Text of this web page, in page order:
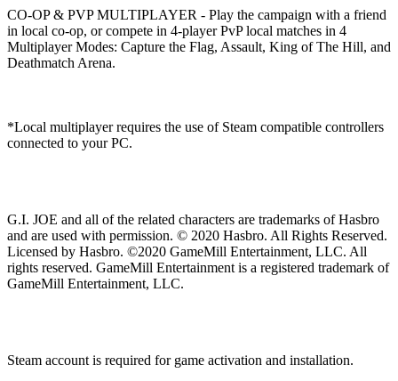
CO-OP & PVP MULTIPLAYER - Play the campaign with a friend
in local co-op, or compete in 4-player PvP local matches in 4
Multiplayer Modes: Capture the Flag, Assault, King of The Hill, and
Deathmatch Arena.
*Local multiplayer requires the use of Steam compatible controllers
connected to your PC.
G.I. JOE and all of the related characters are trademarks of Hasbro
and are used with permission. © 2020 Hasbro. All Rights Reserved.
Licensed by Hasbro. ©2020 GameMill Entertainment, LLC. All
rights reserved. GameMill Entertainment is a registered trademark of
GameMill Entertainment, LLC.
Steam account is required for game activation and installation.